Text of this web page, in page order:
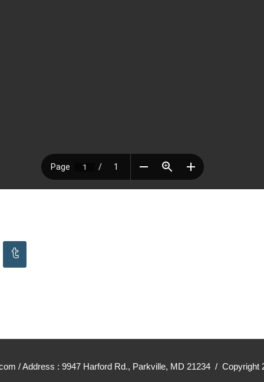
/ Address : 9947 Harford Rd., Parkville, MD 21234 /